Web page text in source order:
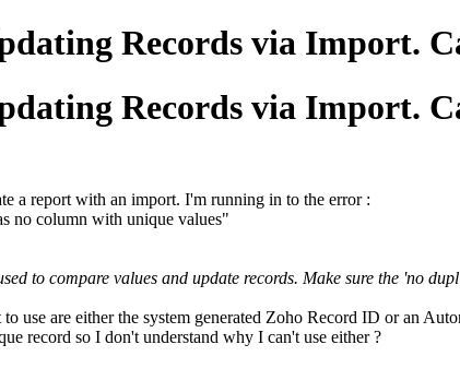
Records via Import.
Records via Import.
a report with an import. I'm running in to the error :
no column with unique values"
to compare values and update records. Make sure the 'no
use are either the system generated Zoho Record ID or an
record so I don't understand why I can't use either ?